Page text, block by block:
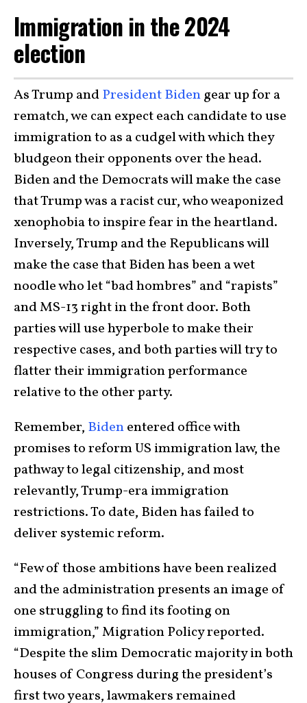
Immigration in the 2024
election
As Trump andPresident Bidengear up for a
rematch, we can expect each candidate to use
immigration to as a cudgel with which they
bludgeon their opponents over the head.
Biden and the Democrats will make the case
that Trump was a racist cur, who weaponized
xenophobia to inspire fear in the heartland.
Inversely, Trump and the Republicans will
make the case that Biden has been a wet
noodle who let “bad hombres” and “rapists”
and MS-13 right in the front door. Both
parties will use hyperbole to make their
respective cases, and both parties will try to
flatter their immigration performance
relative to the other party.
Remember, Bidenentered office with
promises to reform US immigration law, the
pathway to legal citizenship, and most
relevantly, Trump-era immigration
restrictions. To date, Biden has failed to
deliver systemic reform.
“Few of those ambitions have been realized
and the administration presents an image of
one struggling to find its footing on
immigration,” Migration Policy reported.
“Despite the slim Democratic majority in both
houses of Congress during the president’s
first two years, lawmakers remained